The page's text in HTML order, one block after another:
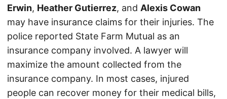
Erwin, Heather Gutierrez, and Alexis Cowan
may have insurance claims for their injuries. The
police reported State Farm Mutual as an
insurance company involved. A lawyer will
maximize the amount collected from the
insurance company. In most cases, injured
people can recover money for their medical bills,